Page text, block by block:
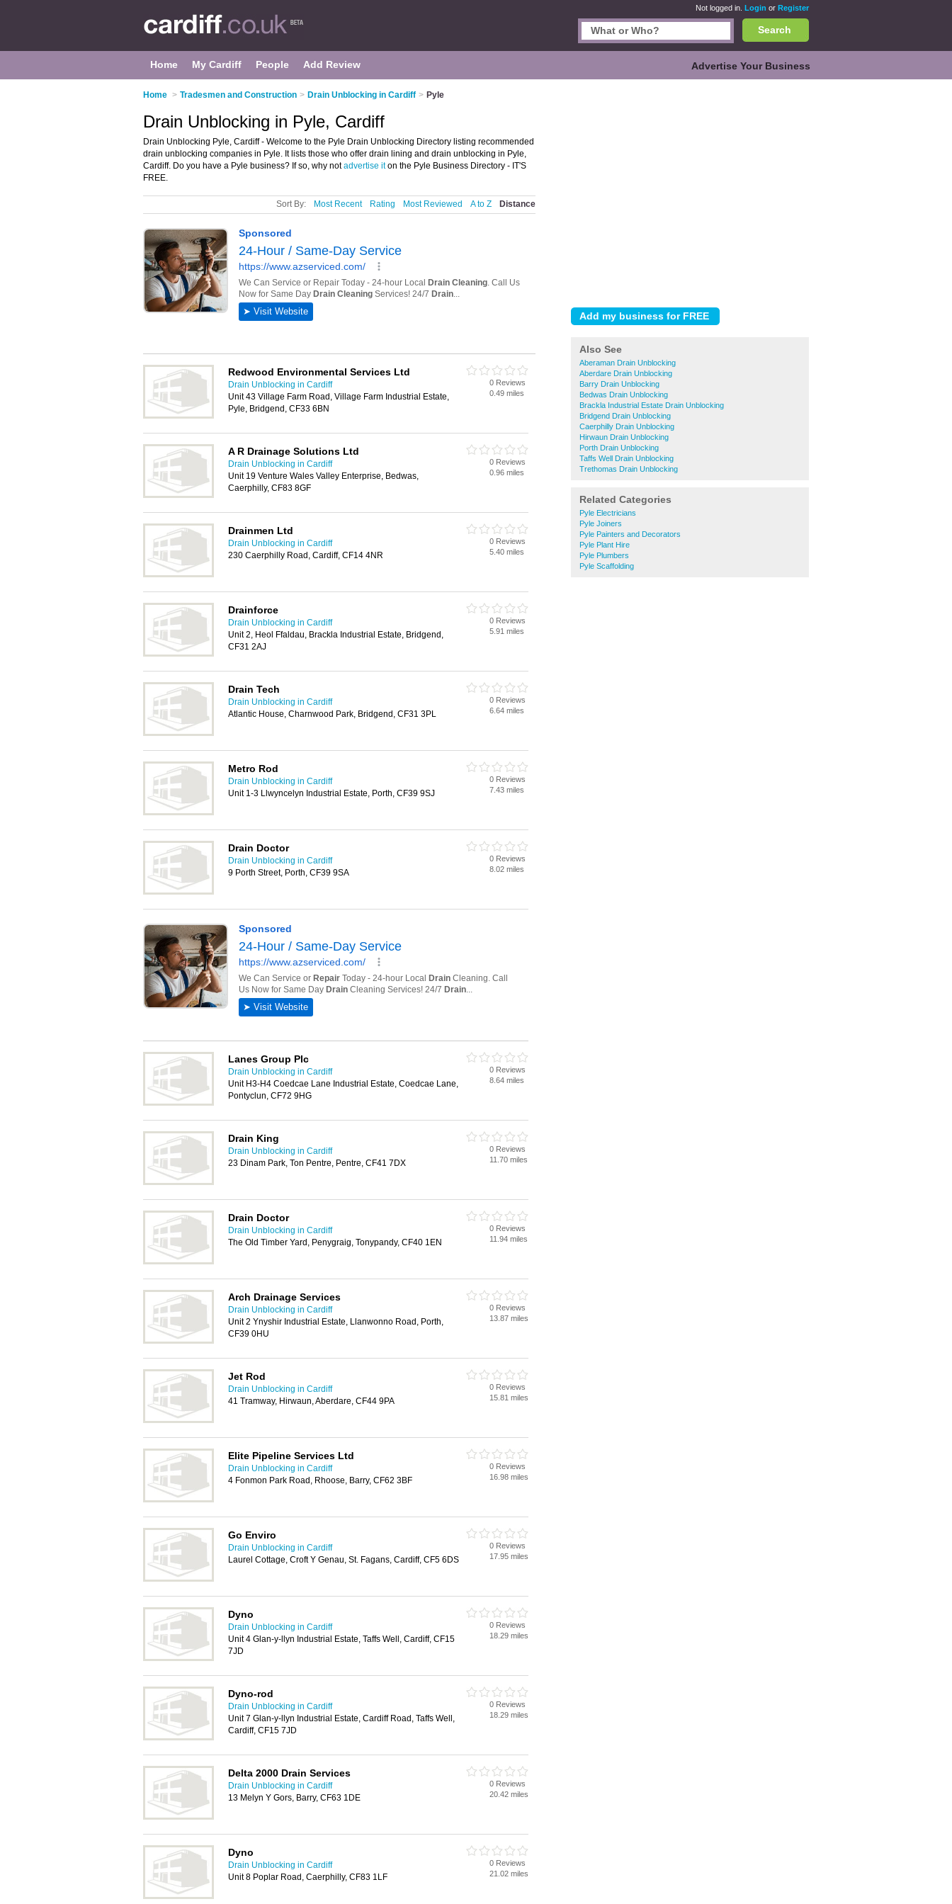
Not logged in. Login or Register
Search
Home My Cardiff People Add Review Advertise Your Business
Home > Tradesmen and Construction > Drain Unblocking in Cardiff > Pyle
Also See
Aberaman Drain Unblocking
Aberdare Drain Unblocking
Barry Drain Unblocking
Bedwas Drain Unblocking
Brackla Industrial Estate Drain Unblocking
Bridgend Drain Unblocking
Caerphilly Drain Unblocking
Hirwaun Drain Unblocking
Porth Drain Unblocking
Taffs Well Drain Unblocking
Trethomas Drain Unblocking
Related Categories
Pyle Electricians
Pyle Joiners
Pyle Painters and Decorators
Pyle Plant Hire
Pyle Plumbers
Pyle Scaffolding
Drain Unblocking in Pyle, Cardiff
Drain Unblocking Pyle, Cardiff - Welcome to the Pyle Drain Unblocking Directory listing recommended
drain unblocking companies in Pyle. It lists those who offer drain lining and drain unblocking in Pyle,
Cardiff. Do you have a Pyle business? If so, why notadvertise iton the Pyle Business Directory - IT'S
FREE.
Sort By: Most Recent Rating Most Reviewed A to Z Distance
Redwood Environmental Services Ltd
Drain Unblocking in Cardiff
Unit 43 Village Farm Road, Village Farm Industrial Estate,
Pyle, Bridgend, CF33 6BN
0 Reviews
0.49 miles
A R Drainage Solutions Ltd
Drain Unblocking in Cardiff
Unit 19 Venture Wales Valley Enterprise, Bedwas,
Caerphilly, CF83 8GF
0 Reviews
0.96 miles
Drainmen Ltd
Drain Unblocking in Cardiff
230 Caerphilly Road, Cardiff, CF14 4NR
0 Reviews
5.40 miles
Drainforce
Drain Unblocking in Cardiff
Unit 2, Heol Ffaldau, Brackla Industrial Estate, Bridgend,
CF31 2AJ
0 Reviews
5.91 miles
Drain Tech
Drain Unblocking in Cardiff
Atlantic House, Charnwood Park, Bridgend, CF31 3PL
0 Reviews
6.64 miles
Metro Rod
Drain Unblocking in Cardiff
Unit 1-3 Llwyncelyn Industrial Estate, Porth, CF39 9SJ
0 Reviews
7.43 miles
Drain Doctor
Drain Unblocking in Cardiff
9 Porth Street, Porth, CF39 9SA
0 Reviews
8.02 miles
Lanes Group Plc
Drain Unblocking in Cardiff
Unit H3-H4 Coedcae Lane Industrial Estate, Coedcae Lane,
Pontyclun, CF72 9HG
0 Reviews
8.64 miles
Drain King
Drain Unblocking in Cardiff
23 Dinam Park, Ton Pentre, Pentre, CF41 7DX
0 Reviews
11.70 miles
Drain Doctor
Drain Unblocking in Cardiff
The Old Timber Yard, Penygraig, Tonypandy, CF40 1EN
0 Reviews
11.94 miles
Arch Drainage Services
Drain Unblocking in Cardiff
Unit 2 Ynyshir Industrial Estate, Llanwonno Road, Porth,
CF39 0HU
0 Reviews
13.87 miles
Jet Rod
Drain Unblocking in Cardiff
41 Tramway, Hirwaun, Aberdare, CF44 9PA
0 Reviews
15.81 miles
Elite Pipeline Services Ltd
Drain Unblocking in Cardiff
4 Fonmon Park Road, Rhoose, Barry, CF62 3BF
0 Reviews
16.98 miles
Go Enviro
Drain Unblocking in Cardiff
Laurel Cottage, Croft Y Genau, St. Fagans, Cardiff, CF5 6DS
0 Reviews
17.95 miles
Dyno
Drain Unblocking in Cardiff
Unit 4 Glan-y-llyn Industrial Estate, Taffs Well, Cardiff, CF15
7JD
0 Reviews
18.29 miles
Dyno-rod
Drain Unblocking in Cardiff
Unit 7 Glan-y-llyn Industrial Estate, Cardiff Road, Taffs Well,
Cardiff, CF15 7JD
0 Reviews
18.29 miles
Delta 2000 Drain Services
Drain Unblocking in Cardiff
13 Melyn Y Gors, Barry, CF63 1DE
0 Reviews
20.42 miles
Dyno
Drain Unblocking in Cardiff
Unit 8 Poplar Road, Caerphilly, CF83 1LF
0 Reviews
21.02 miles